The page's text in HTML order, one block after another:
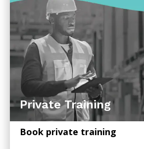
Private Training
Book private training